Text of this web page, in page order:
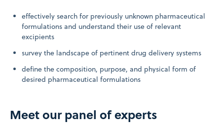
effectively search for previously unknown pharmaceutical
formulations and understand their use of relevant
excipients
survey the landscape of pertinent drug delivery systems
define the composition, purpose, and physical form of
desired pharmaceutical formulations
Meet our panel of experts